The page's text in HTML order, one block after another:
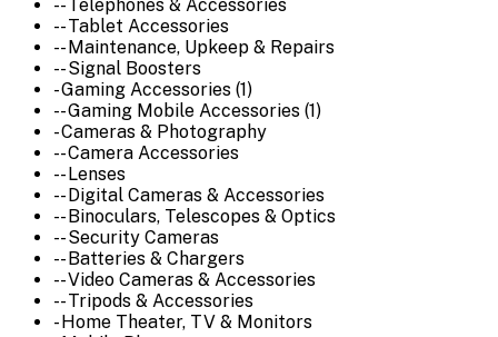
-- Telephones & Accessories
-- Tablet Accessories
-- Maintenance, Upkeep & Repairs
-- Signal Boosters
- Gaming Accessories (1)
-- Gaming Mobile Accessories (1)
- Cameras & Photography
-- Camera Accessories
-- Lenses
-- Digital Cameras & Accessories
-- Binoculars, Telescopes & Optics
-- Security Cameras
-- Batteries & Chargers
-- Video Cameras & Accessories
-- Tripods & Accessories
- Home Theater, TV & Monitors